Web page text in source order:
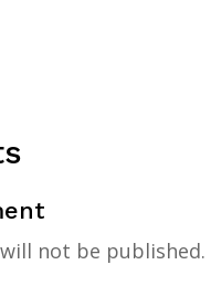
not be published.